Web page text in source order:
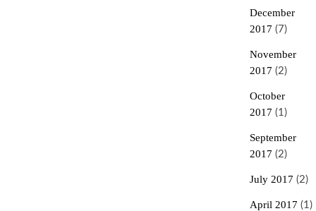
December
2017 (7)
November
2017 (2)
October
2017 (1)
September
2017 (2)
July 2017 (2)
April 2017 (1)